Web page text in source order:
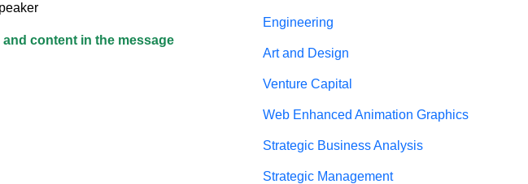
content in the message
Engineering
Art and Design
Venture Capital
Web Enhanced Animation Graphics
Strategic Business Analysis
Strategic Management